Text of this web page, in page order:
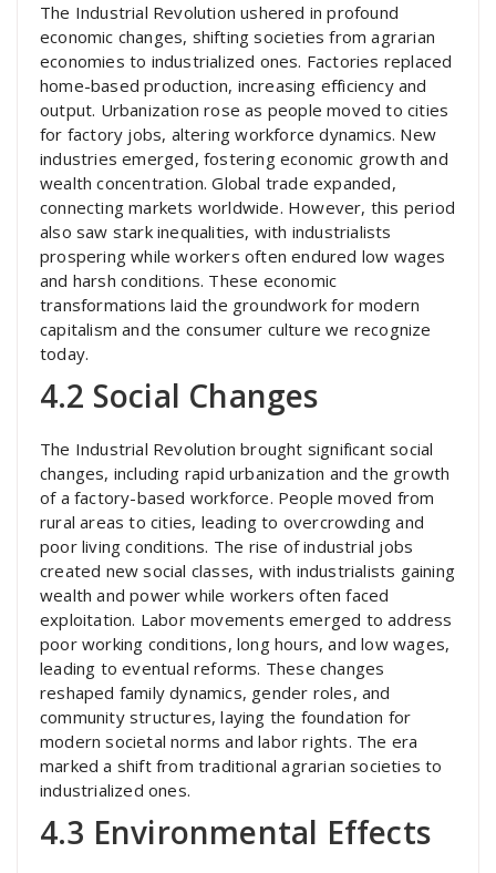
The Industrial Revolution ushered in profound
economic changes, shifting societies from agrarian
economies to industrialized ones. Factories replaced
home-based production, increasing efficiency and
output. Urbanization rose as people moved to cities
for factory jobs, altering workforce dynamics. New
industries emerged, fostering economic growth and
wealth concentration. Global trade expanded,
connecting markets worldwide. However, this period
also saw stark inequalities, with industrialists
prospering while workers often endured low wages
and harsh conditions. These economic
transformations laid the groundwork for modern
capitalism and the consumer culture we recognize
today.
4.2 Social Changes
The Industrial Revolution brought significant social
changes, including rapid urbanization and the growth
of a factory-based workforce. People moved from
rural areas to cities, leading to overcrowding and
poor living conditions. The rise of industrial jobs
created new social classes, with industrialists gaining
wealth and power while workers often faced
exploitation. Labor movements emerged to address
poor working conditions, long hours, and low wages,
leading to eventual reforms. These changes
reshaped family dynamics, gender roles, and
community structures, laying the foundation for
modern societal norms and labor rights. The era
marked a shift from traditional agrarian societies to
industrialized ones.
4.3 Environmental Effects